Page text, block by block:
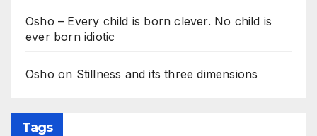
Osho – Every child is born clever. No child is
ever born idiotic
Osho on Stillness and its three dimensions
Tags